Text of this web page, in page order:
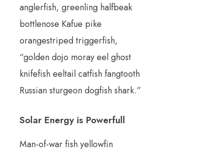
anglerfish, greenling halfbeak
bottlenose Kafue pike
orangestriped triggerfish,
“golden dojo moray eel ghost
knifefish eeltail catfish fangtooth
Russian sturgeon dogfish shark.”
Solar Energy is Powerfull
Man-of-war fish yellowfin